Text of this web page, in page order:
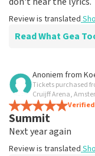
Review is translated
Review of Gea
prima
Review is translated
Anoniem from
Tickets purchased
Cruijff Arena,
Summit
Next year again
Review is translated